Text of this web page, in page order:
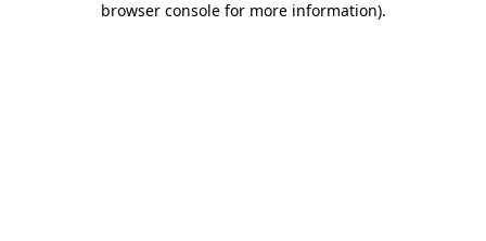
browser console for more information).